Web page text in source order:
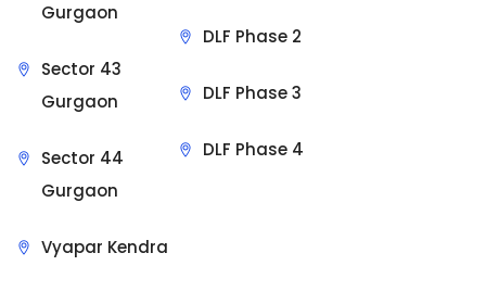
Gurgaon
Sector 43
Gurgaon
Sector 44
Gurgaon
Vyapar Kendra
DLF Phase 2
DLF Phase 3
DLF Phase 4